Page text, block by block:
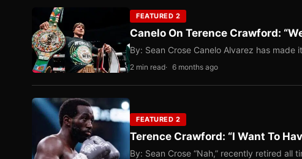
FEATURED 2
Canelo On Terence Crawford:
By: Sean Crose Canelo Alvarez has
2 min read 6 months ago
FEATURED 2
Terence Crawford: “I Want To
By: Sean Crose “Nah,” recently retired